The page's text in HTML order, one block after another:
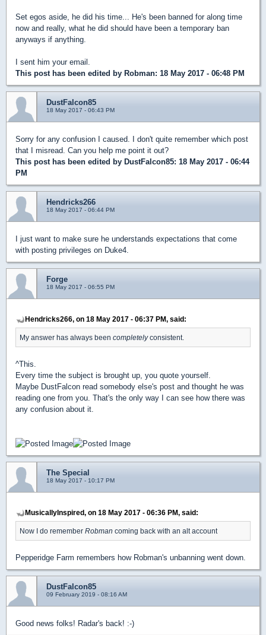
Set egos aside, he did his time... He's been banned for along time
now and really, what he did should have been a temporary ban
anyways if anything.
I sent him your email.
This post has been edited by Robman: 18 May 2017 - 06:48 PM
DustFalcon85
18 May 2017 - 06:43 PM
Sorry for any confusion I caused. I don't quite remember which post
that I misread. Can you help me point it out?
This post has been edited by DustFalcon85: 18 May 2017 - 06:44
PM
Hendricks266
18 May 2017 - 06:44 PM
I just want to make sure he understands expectations that come
with posting privileges on Duke4.
Forge
18 May 2017 - 06:55 PM
Hendricks266, on 18 May 2017 - 06:37 PM, said:
My answer has always been completelyconsistent.
^This.
Every time the subject is brought up, you quote yourself.
Maybe DustFalcon read somebody else's post and thought he was
reading one from you. That's the only way I can see how there was
any confusion about it.
The Special
18 May 2017 - 10:17 PM
MusicallyInspired, on 18 May 2017 - 06:36 PM, said:
Now I do remember Robman coming back with an alt account
Pepperidge Farm remembers how Robman's unbanning went down.
DustFalcon85
09 February 2019 - 08:16 AM
Good news folks! Radar's back! :-)